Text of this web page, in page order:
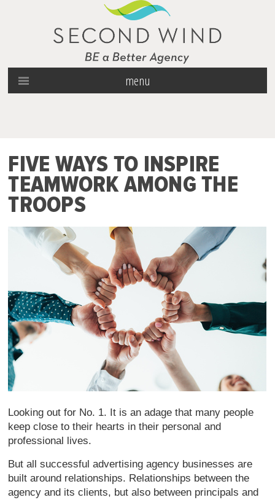
menu
FIVE WAYS TO INSPIRE
TEAMWORK AMONG THE
TROOPS
Looking out for No. 1. It is an adage that many people
keep close to their hearts in their personal and
professional lives.
But all successful advertising agency businesses are
built around relationships. Relationships between the
agency and its clients, but also between principals and